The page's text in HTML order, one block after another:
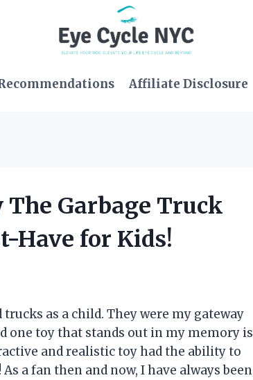
Affiliate Disclosure
Garbage Truck
Have for Kids!
as a child. They were my gateway
one toy that stands out in my memory is
and realistic toy had the ability to
a fan then and now, I have always been